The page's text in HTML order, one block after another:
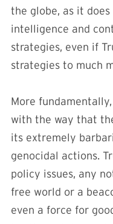
the globe, as it
intelligence and
strategies, even if
strategies to much
More
with the way that
its extremely
genocidal actions.
policy issues, any
free world or a
even a force for